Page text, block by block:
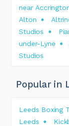
near
Alton
Studios
under-Lyne
Studios
Popular in
Leeds Boxing
Leeds